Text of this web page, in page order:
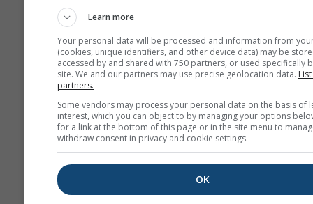
wheezing, coughing,
bronchitis
has a fourth panel, showing
forecast for Cheile Rasnoavei.
Birch pollenis one of the
later in the year in higher
the trees bloom, they release
Learn more
Your personal data will be processed and information from
(cookies, unique identifiers, and other device data) may be
accessed by and shared with 750 partners, or used specifically
site. We and our partners may use precise geolocation data.
partners.
Some vendors may process your personal data on the basis of
interest, which you can object to by managing your options
for a link at the bottom of this page or in the site menu to
withdraw consent in privacy and cookie settings.
OK